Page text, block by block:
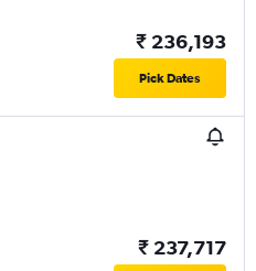
₹ 236,193
Pick Dates
₹ 237,717